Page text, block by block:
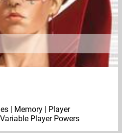
| Memory | Player
Player Powers